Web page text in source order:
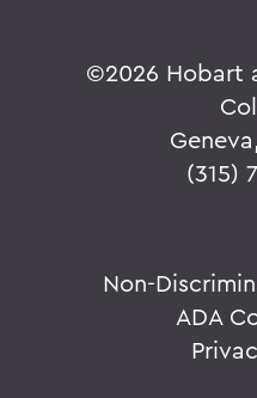
©2026 Hobart
(315)
Non-
ADA